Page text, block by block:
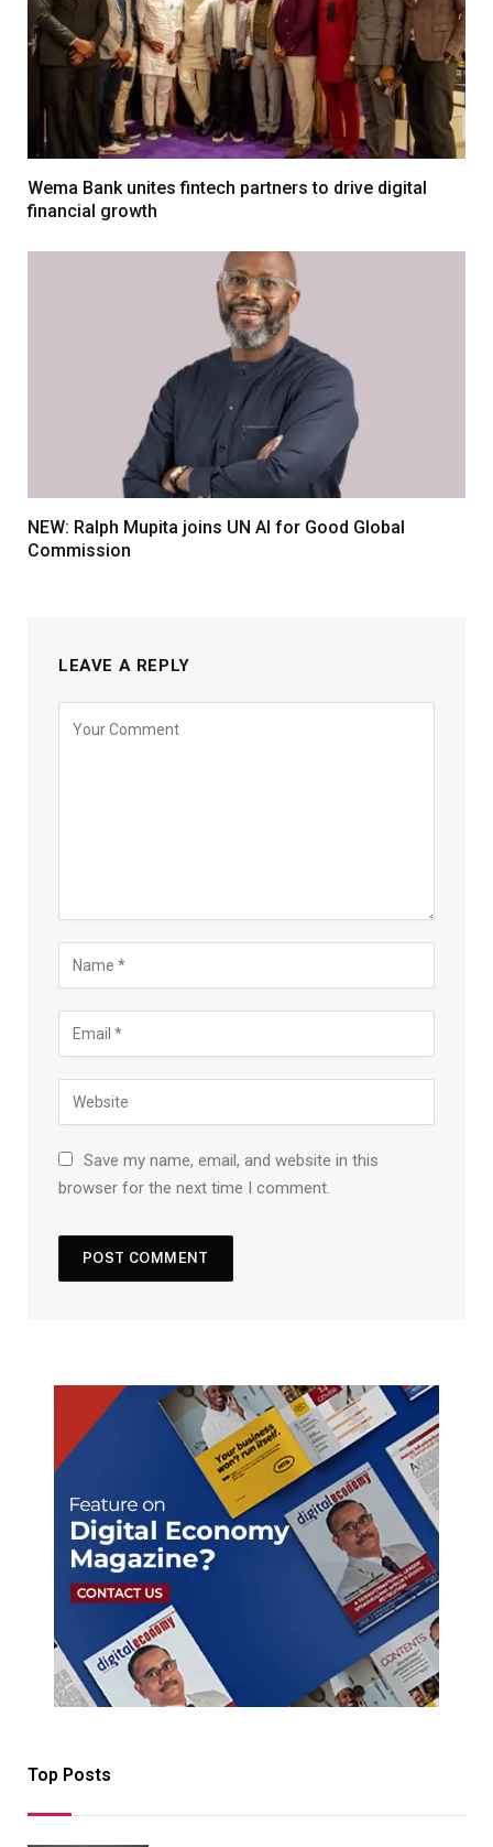
Wema Bank unites fintech partners to drive digital
financial growth
NEW: Ralph Mupita joins UN AI for Good Global
Commission
LEAVE A REPLY
Save my name, email, and website in this
browser for the next time I comment.
Top Posts